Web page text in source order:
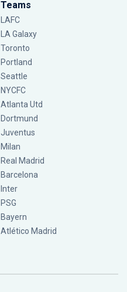
Teams
LAFC
LA Galaxy
Toronto
Portland
Seattle
NYCFC
Atlanta Utd
Dortmund
Juventus
Milan
Real Madrid
Barcelona
Inter
PSG
Bayern
Atlético Madrid